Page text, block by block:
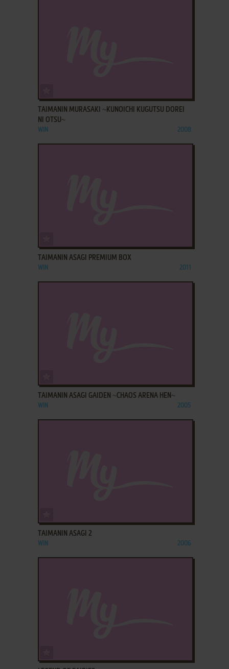
TAIMANIN MURASAKI ~KUNOICHI KUGUTSU DOREI
NI OTSU~
WIN 2008
TAIMANIN ASAGI PREMIUM BOX
WIN 2011
TAIMANIN ASAGI GAIDEN ~CHAOS ARENA HEN~
WIN 2005
TAIMANIN ASAGI 2
WIN 2006